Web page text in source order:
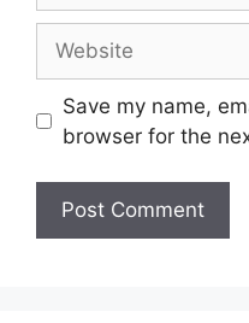
Save my name,
browser for the